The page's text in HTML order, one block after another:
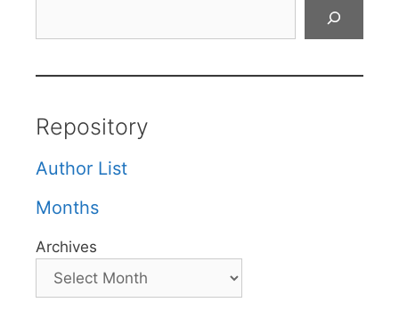
Repository
Author List
Months
Archives